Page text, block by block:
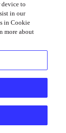
and is
If you
data, a
is valid up
but the
user's
the Managed
API
API Key
device to
in our
in Cookie
more about